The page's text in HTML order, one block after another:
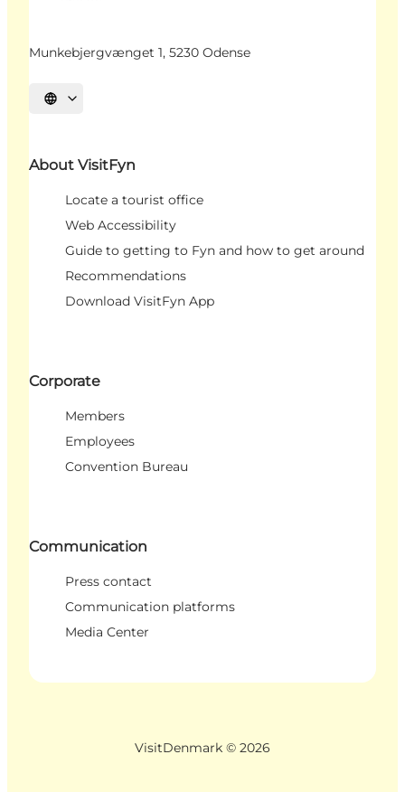
Munkebjergvænget 1, 5230 Odense
Select language
About VisitFyn
Locate a tourist office
Web Accessibility
Guide to getting to Fyn and how to get around
Recommendations
Download VisitFyn App
Corporate
Members
Employees
Convention Bureau
Communication
Press contact
Communication platforms
Media Center
VisitDenmark © 2026